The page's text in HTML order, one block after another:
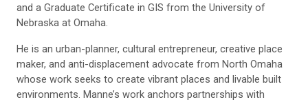
and a Graduate Certiﬁcate in GIS from the University of
Nebraska at Omaha.
He is an urban-planner, cultural entrepreneur, creative place
maker, and anti-displacement advocate from North Omaha
whose work seeks to create vibrant places and livable built
environments. Manne’s work anchors partnerships with